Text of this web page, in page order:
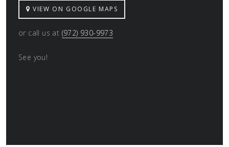
VIEW ON GOOGLE MAPS
or call us at (972) 930-9973
See you!